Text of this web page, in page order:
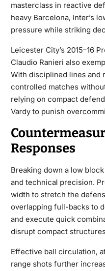
masterclass in reactive
heavy Barcelona, Inter’s
pressure while striking
Leicester City’s 2015–16
Claudio Ranieri also
With disciplined lines and
controlled matches
relying on compact
Vardy to punish
Responses
Breaking down a low
and technical precision.
width to stretch the
overlapping full-backs to
and execute quick
disrupt compact
Effective ball circulation,
range shots further